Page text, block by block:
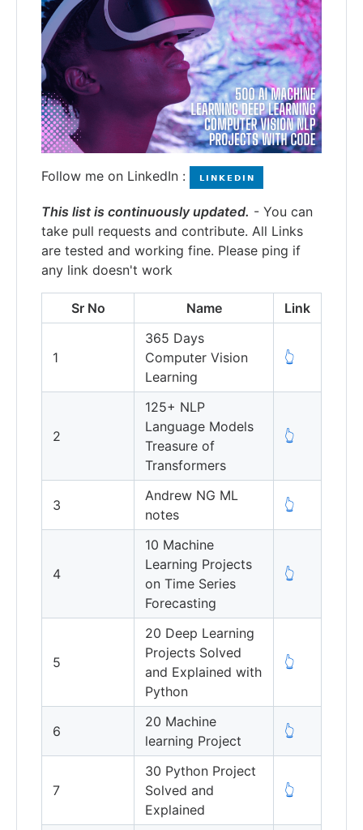
Follow me on LinkedIn :
This list is continuously updated. - You can
take pull requests and contribute. All Links
are tested and working fine. Please ping if
any link doesn't work
Sr No Name Link
1
365 Days
Computer Vision
Learning
👆
2
125+ NLP
Language Models
Treasure of
Transformers
👆
3
Andrew NG ML
notes
👆
4
10 Machine
Learning Projects
on Time Series
Forecasting
👆
5
20 Deep Learning
Projects Solved
and Explained with
Python
👆
6
20 Machine
learning Project
👆
7
30 Python Project
Solved and
Explained
👆